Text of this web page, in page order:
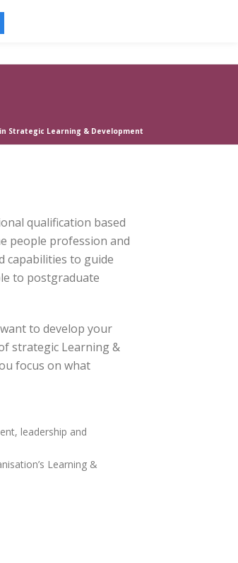
BALL
Strategic Learning & Development
qualification based
people profession and
capabilities to guide
to postgraduate
to develop your
strategic Learning &
focus on what
leadership and
Learning &